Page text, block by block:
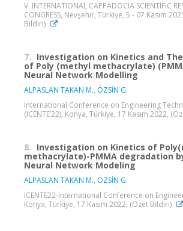
V. INTERNATIONAL CAPPADOCIA SCIENTIFIC
CONGRESS, Nevşehir, Türkiye, 5 - 07 Kasım
Bildiri)
7. Investigation on Kinetics and
of Poly (methyl methacrylate)
Neural Network Modelling
ALPASLAN TAKAN M., ÖZSİN G.
International Conference on Engineering
(ICENTE’22), Konya, Türkiye, 17 Kasım 2022,
8. Investigation on Kinetics of
methacrylate)-PMMA degradation
Neural Network Modeling
ALPASLAN TAKAN M., ÖZSİN G.
ICENTE22-International Conference on
Konya, Türkiye, 17 Kasım 2022, (Özet Bildiri)